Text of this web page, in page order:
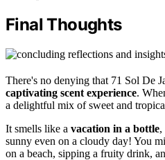
Final Thoughts
There's no denying that 71 Sol De
captivating scent experience.
a delightful mix of sweet and
It smells like a vacation in a bottle,
sunny even on a cloudy day! You
on a beach, sipping a fruity drink,